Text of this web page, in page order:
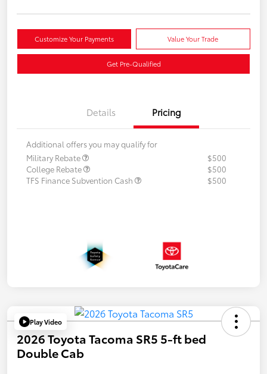
Customize Your Payments Value Your Trade
Get Pre-Qualified
Details Pricing
Additional offers you may qualify for
Military Rebate
$500
College Rebate
$500
TFS Finance Subvention Cash
$500
Play Video
2026 Toyota Tacoma SR5 5-ft bed
Double Cab